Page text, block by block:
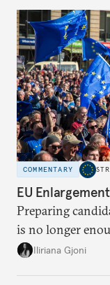
COMMENTARY
EU
Preparing
is no longer
becomes a
Iliriana Gjoni